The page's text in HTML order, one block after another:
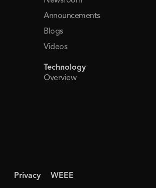
Announcements
Blogs
Videos
Technology
Overview
Privacy WEEE